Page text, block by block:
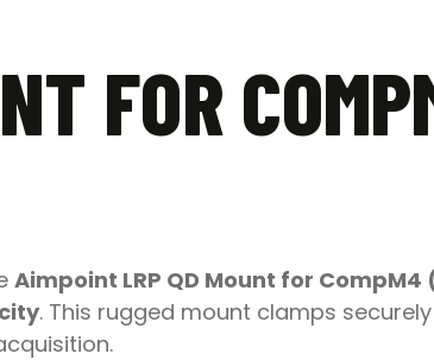
FOR
Aimpoint LRP QD Mount for
. This rugged mount clamps